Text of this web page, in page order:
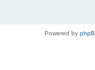
Powered by